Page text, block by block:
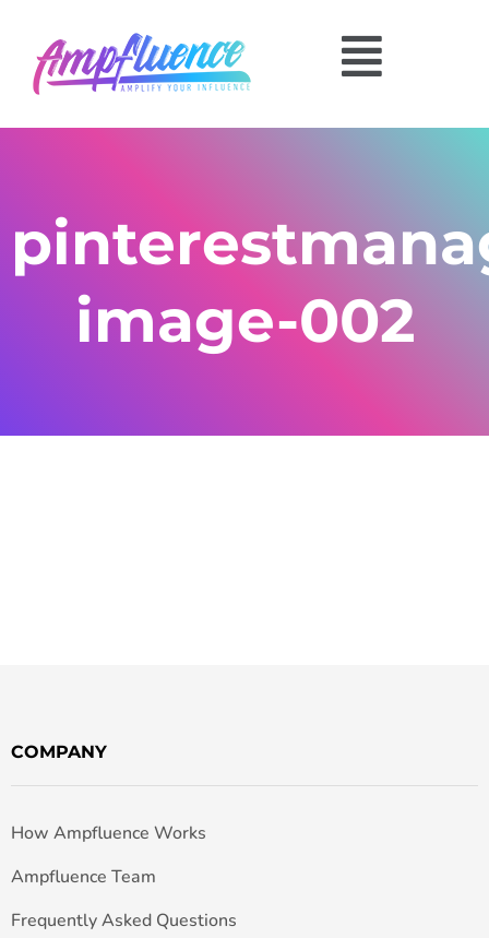
image-002
COMPANY
How Ampfluence Works
Ampfluence Team
Frequently Asked Questions